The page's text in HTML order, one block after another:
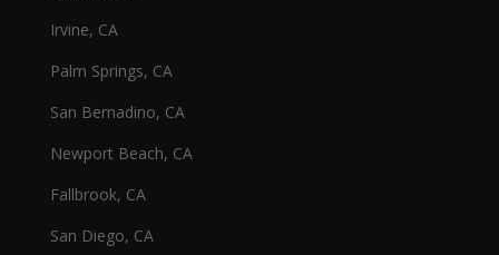
Irvine, CA
Palm Springs, CA
San Bernadino, CA
Newport Beach, CA
Fallbrook, CA
San Diego, CA